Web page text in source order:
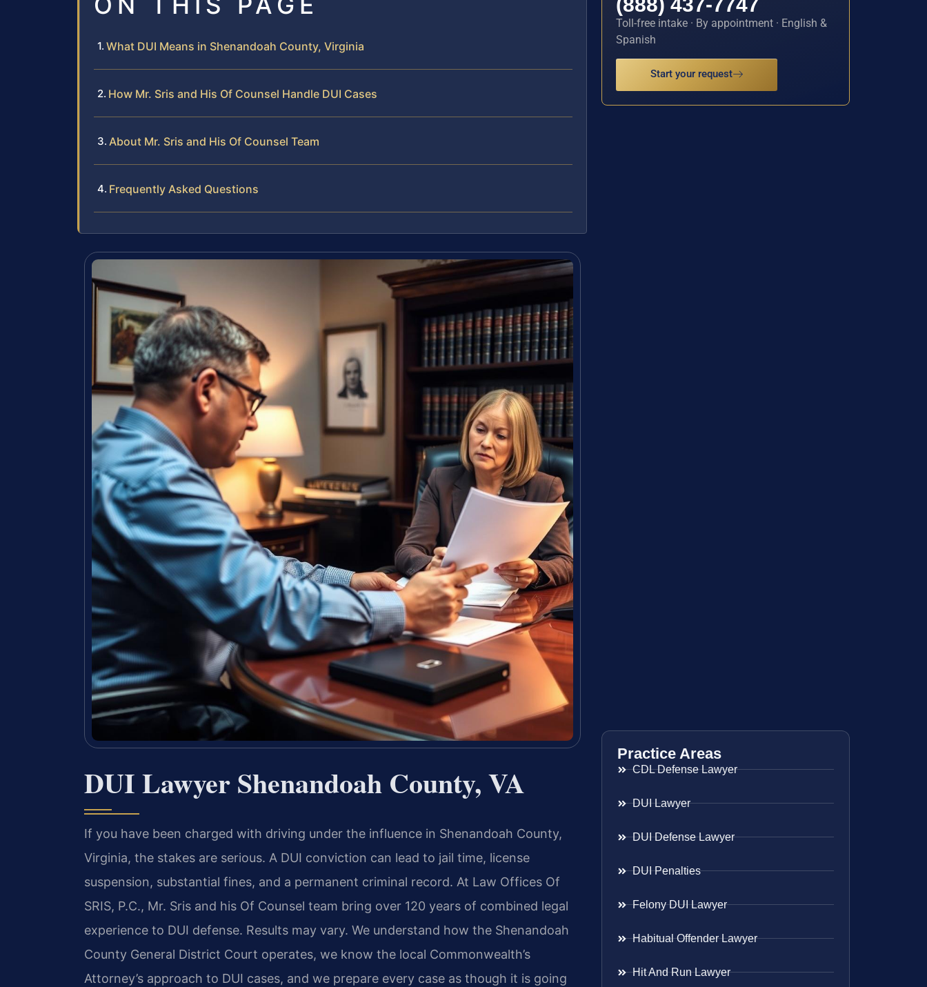
What DUI Means in Shenandoah County, Virginia
How Mr. Sris and His Of Counsel Handle DUI Cases
About Mr. Sris and His Of Counsel Team
Frequently Asked Questions
DUI Lawyer Shenandoah County, VA
If you have been charged with driving under the influence in Shenandoah County,
Virginia, the stakes are serious. A DUI conviction can lead to jail time, license
suspension, substantial fines, and a permanent criminal record. At Law Offices Of
SRIS, P.C., Mr. Sris and his Of Counsel team bring over 120 years of combined legal
experience to DUI defense. Results may vary. We understand how the Shenandoah
County General District Court operates, we know the local Commonwealth’s
Attorney’s approach to DUI cases, and we prepare every case as though it is going
(888) 437-7747
Toll-free intake · By appointment · English &
Spanish
Start your request
Practice Areas
CDL Defense Lawyer
DUI Lawyer
DUI Defense Lawyer
DUI Penalties
Felony DUI Lawyer
Habitual Offender Lawyer
Hit And Run Lawyer